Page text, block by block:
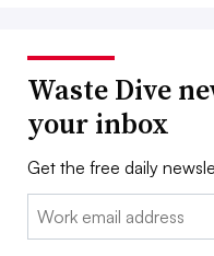
Waste Dive
your inbox
Get the free daily
Email: